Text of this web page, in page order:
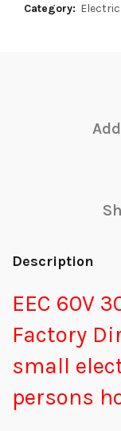
Category:
Description
EEC 60V
Factory
small
persons